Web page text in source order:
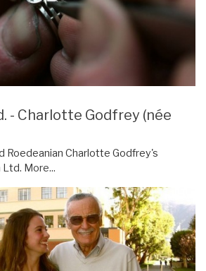
- Charlotte Godfrey (née
Roedeanian Charlotte Godfrey's
Ltd. More...